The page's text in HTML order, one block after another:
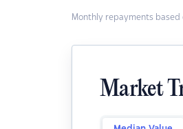
Monthly repayments based
Market